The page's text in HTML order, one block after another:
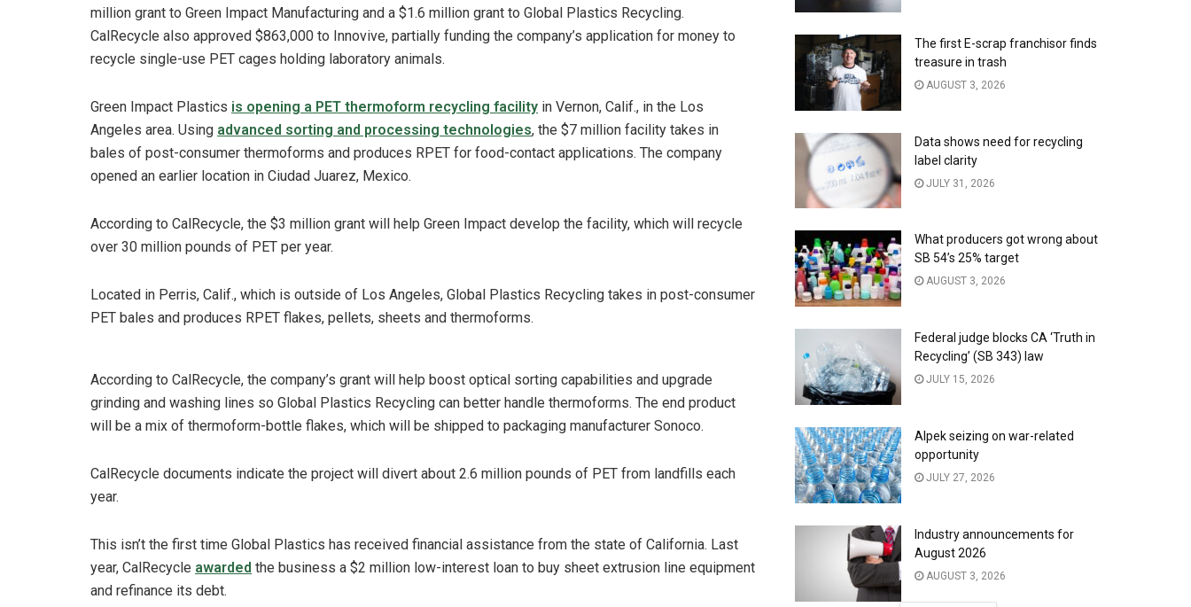
million grant to Green Impact Manufacturing and a $1.6 million grant to Global Plastics Recycling.
CalRecycle also approved $863,000 to Innovive, partially funding the company’s application for money to
recycle single-use PET cages holding laboratory animals.
Green Impact Plastics is opening a PET thermoform recycling facility in Vernon, Calif., in the Los
Angeles area. Using advanced sorting and processing technologies, the $7 million facility takes in
bales of post-consumer thermoforms and produces RPET for food-contact applications. The company
opened an earlier location in Ciudad Juarez, Mexico.
According to CalRecycle, the $3 million grant will help Green Impact develop the facility, which will recycle
over 30 million pounds of PET per year.
Located in Perris, Calif., which is outside of Los Angeles, Global Plastics Recycling takes in post-consumer
PET bales and produces RPET flakes, pellets, sheets and thermoforms.
According to CalRecycle, the company’s grant will help boost optical sorting capabilities and upgrade
grinding and washing lines so Global Plastics Recycling can better handle thermoforms. The end product
will be a mix of thermoform-bottle flakes, which will be shipped to packaging manufacturer Sonoco.
CalRecycle documents indicate the project will divert about 2.6 million pounds of PET from landfills each
year.
This isn’t the first time Global Plastics has received financial assistance from the state of California. Last
year, CalRecycle awarded the business a $2 million low-interest loan to buy sheet extrusion line equipment
and refinance its debt.
The first E-scrap franchisor finds
treasure in trash
AUGUST 3, 2026
Data shows need for recycling
label clarity
JULY 31, 2026
What producers got wrong about
SB 54’s 25% target
AUGUST 3, 2026
Federal judge blocks CA ‘Truth in
Recycling’ (SB 343) law
JULY 15, 2026
Alpek seizing on war-related
opportunity
JULY 27, 2026
Industry announcements for
August 2026
AUGUST 3, 2026